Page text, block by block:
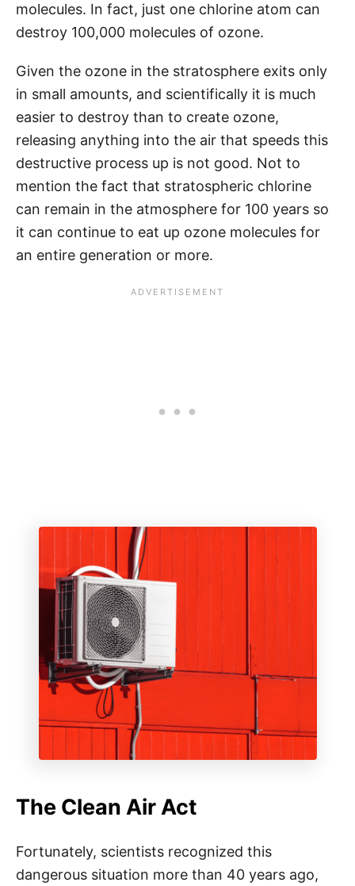
molecules. In fact, just one chlorine atom can
destroy 100,000 molecules of ozone.
Given the ozone in the stratosphere exits only
in small amounts, and scientifically it is much
easier to destroy than to create ozone,
releasing anything into the air that speeds this
destructive process up is not good. Not to
mention the fact that stratospheric chlorine
can remain in the atmosphere for 100 years so
it can continue to eat up ozone molecules for
an entire generation or more.
The Clean Air Act
Fortunately, scientists recognized this
dangerous situation more than 40 years ago,